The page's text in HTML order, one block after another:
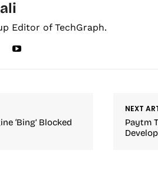
Editor of TechGraph.
‘Bing’ Blocked
NEXT
Paytm